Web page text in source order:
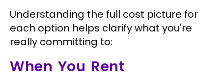
Understanding the full cost picture for
each option helps clarify what you're
really committing to:
When You Rent